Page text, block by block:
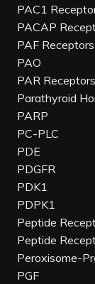
PAC1
PACAP
PAF Receptors
PAO
PAR Receptors
Parathyroid
PARP
PC-PLC
PDE
PDGFR
PDK1
PDPK1
Peptide
Peptide
Peroxisome-
PGF